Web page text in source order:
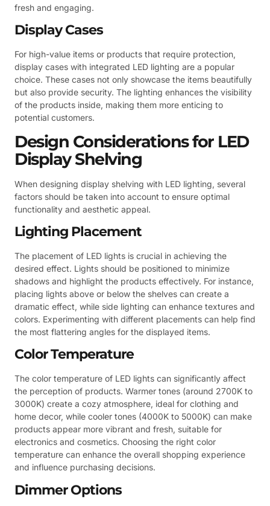
fresh and engaging.
Display Cases
For high-value items or products that require protection,
display cases with integrated LED lighting are a popular
choice. These cases not only showcase the items beautifully
but also provide security. The lighting enhances the visibility
of the products inside, making them more enticing to
potential customers.
Design Considerations for LED
Display Shelving
When designing display shelving with LED lighting, several
factors should be taken into account to ensure optimal
functionality and aesthetic appeal.
Lighting Placement
The placement of LED lights is crucial in achieving the
desired effect. Lights should be positioned to minimize
shadows and highlight the products effectively. For instance,
placing lights above or below the shelves can create a
dramatic effect, while side lighting can enhance textures and
colors. Experimenting with different placements can help find
the most flattering angles for the displayed items.
Color Temperature
The color temperature of LED lights can significantly affect
the perception of products. Warmer tones (around 2700K to
3000K) create a cozy atmosphere, ideal for clothing and
home decor, while cooler tones (4000K to 5000K) can make
products appear more vibrant and fresh, suitable for
electronics and cosmetics. Choosing the right color
temperature can enhance the overall shopping experience
and influence purchasing decisions.
Dimmer Options